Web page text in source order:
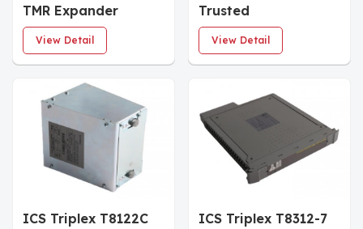
TMR Expander
Interface
View Detail
Trusted
Communications
Interface
View Detail
ICS Triplex T8122C
ICS Triplex T8312-7